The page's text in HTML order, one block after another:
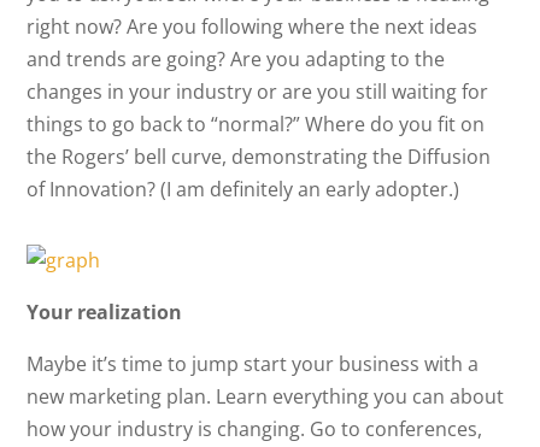
right now? Are you following where the next ideas
and trends are going? Are you adapting to the
changes in your industry or are you still waiting for
things to go back to “normal?” Where do you fit on
the Rogers’ bell curve, demonstrating the Diffusion
of Innovation? (I am definitely an early adopter.)
Your realization
Maybe it’s time to jump start your business with a
new marketing plan. Learn everything you can about
how your industry is changing. Go to conferences,